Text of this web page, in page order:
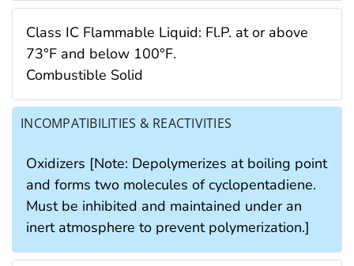
Class IC Flammable Liquid: Fl.P. at or above
73°F and below 100°F.
Combustible Solid
INCOMPATIBILITIES & REACTIVITIES
Oxidizers [Note: Depolymerizes at boiling point
and forms two molecules of cyclopentadiene.
Must be inhibited and maintained under an
inert atmosphere to prevent polymerization.]